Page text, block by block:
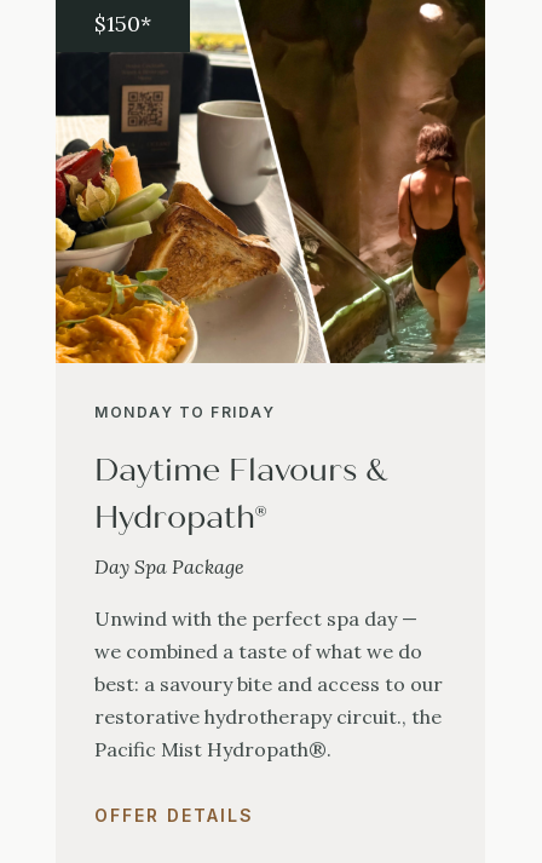
$150*
MONDAY TO FRIDAY
Daytime Flavours &
Hydropath®
Day Spa Package
Unwind with the perfect spa day —
we combined a taste of what we do
best: a savoury bite and access to our
restorative hydrotherapy circuit., the
Pacific Mist Hydropath®.
OFFER DETAILS